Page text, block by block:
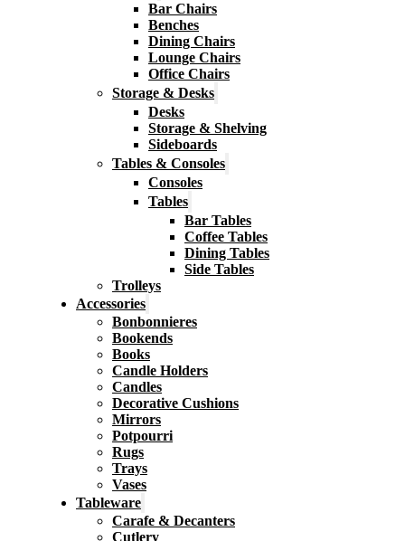
Bar Chairs
Benches
Dining Chairs
Lounge Chairs
Office Chairs
Storage & Desks
Desks
Storage & Shelving
Sideboards
Tables & Consoles
Consoles
Tables
Bar Tables
Coffee Tables
Dining Tables
Side Tables
Trolleys
Accessories
Bonbonnieres
Bookends
Books
Candle Holders
Candles
Decorative Cushions
Mirrors
Potpourri
Rugs
Trays
Vases
Tableware
Carafe & Decanters
Cutlery